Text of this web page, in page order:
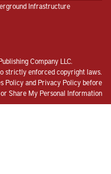
Infrastructure
Company LLC.
strictly enforced copyright laws.
PolicyandPrivacy Policybefore
Share My Personal Information